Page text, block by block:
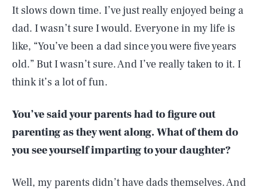
It slows down time. I’ve just really enjoyed being a
dad. I wasn’t sure I would. Everyone in my life is
like, “You’ve been a dad since you were five years
old.” But I wasn’t sure. And I’ve really taken to it. I
think it’s a lot of fun.
You’ve said your parents had to figure out
parenting as they went along. What of them do
you see yourself imparting to your daughter?
Well, my parents didn’t have dads themselves. And